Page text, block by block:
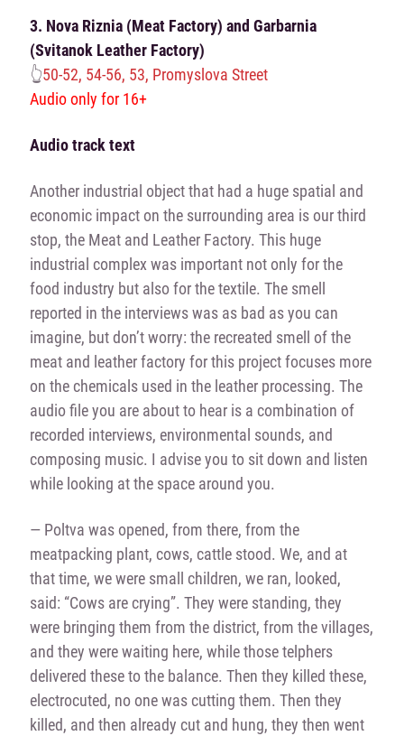
3. Nova Riznia (Meat Factory) and Garbarnia
(Svitanok Leather Factory)
👆50-52, 54-56, 53, Promyslova Street
Audio only for 16+
Audio track text
Another industrial object that had a huge spatial and
economic impact on the surrounding area is our third
stop, the Meat and Leather Factory. This huge
industrial complex was important not only for the
food industry but also for the textile. The smell
reported in the interviews was as bad as you can
imagine, but don’t worry: the recreated smell of the
meat and leather factory for this project focuses more
on the chemicals used in the leather processing. The
audio file you are about to hear is a combination of
recorded interviews, environmental sounds, and
composing music. I advise you to sit down and listen
while looking at the space around you.
— Poltva was opened, from there, from the
meatpacking plant, cows, cattle stood. We, and at
that time, we were small children, we ran, looked,
said: “Cows are crying”. They were standing, they
were bringing them from the district, from the villages,
and they were waiting here, while those telphers
delivered these to the balance. Then they killed these,
electrocuted, no one was cutting them. Then they
killed, and then already cut and hung, they then went